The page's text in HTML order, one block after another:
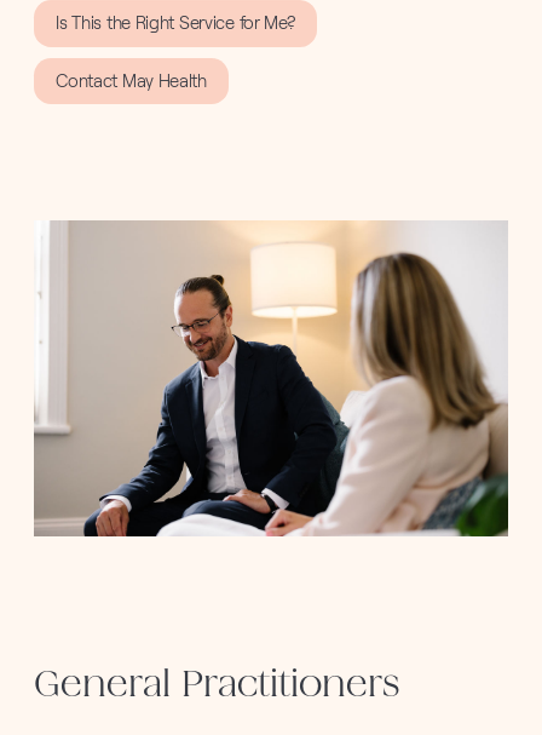
Is This the Right Service for Me?
Contact May Health
General Practitioners